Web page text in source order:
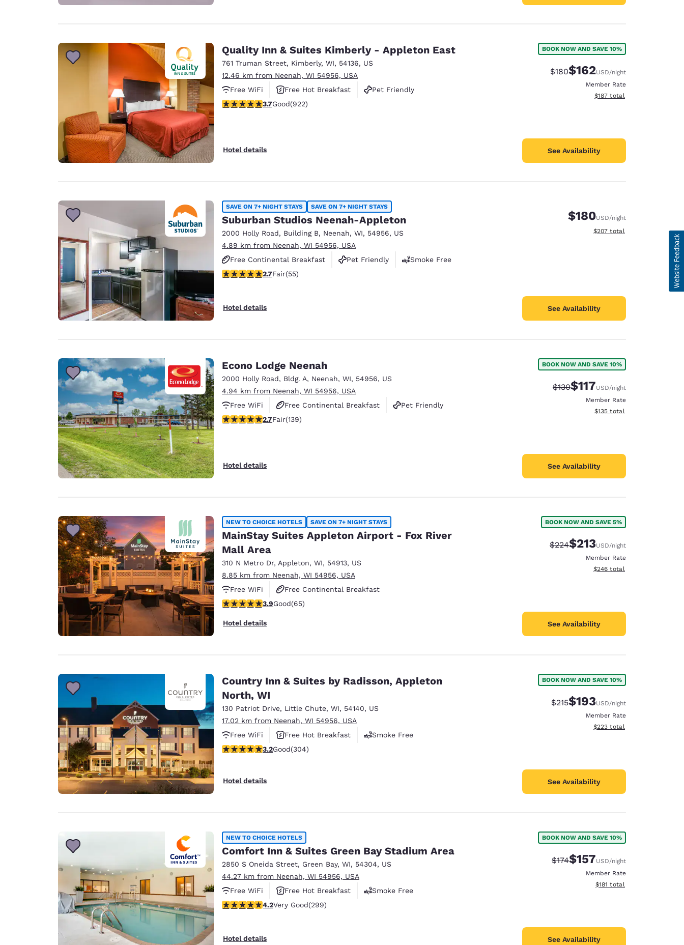
Quality Inn & Suites Kimberly - Appleton East
761 Truman Street, Kimberly, WI, 54136, US
12.46 km from Neenah, WI 54956, USA
Free WiFi
Free Hot Breakfast
Pet Friendly
3.74 stars rating. Good. 922 reviews
3.7Good(922)
Hotel details
BOOK NOW AND SAVE 10%
Strikethrough Rate:
$180Discounted rate:
$162USD/night
Member Rate
View estimated total details
$187 total
See Availability
SAVE ON 7+ NIGHT STAYS SAVE ON 7+ NIGHT STAYS
Suburban Studios Neenah-Appleton
2000 Holly Road, Building B, Neenah, WI, 54956, US
4.89 km from Neenah, WI 54956, USA
Free Continental Breakfast
Pet Friendly
Smoke Free
2.71 stars rating. Fair. 55 reviews
2.7Fair(55)
Hotel details
$180USD/night
View estimated total details
$207 total
See Availability
Econo Lodge Neenah
2000 Holly Road, Bldg. A, Neenah, WI, 54956, US
4.94 km from Neenah, WI 54956, USA
Free WiFi
Free Continental Breakfast
Pet Friendly
2.68 stars rating. Fair. 139 reviews
2.7Fair(139)
Hotel details
BOOK NOW AND SAVE 10%
Strikethrough Rate:
$130Discounted rate:
$117USD/night
Member Rate
View estimated total details
$135 total
See Availability
NEW TO CHOICE HOTELS SAVE ON 7+ NIGHT STAYS
MainStay Suites Appleton Airport - Fox River
Mall Area
310 N Metro Dr, Appleton, WI, 54913, US
8.85 km from Neenah, WI 54956, USA
Free WiFi
Free Continental Breakfast
Free Grab & Go Breakfast
3.88 stars rating. Good. 65 reviews
3.9Good(65)
Hotel details
BOOK NOW AND SAVE 5%
Strikethrough Rate:
$224Discounted rate:
$213USD/night
Member Rate
View estimated total details
$246 total
See Availability
Country Inn & Suites by Radisson, Appleton
North, WI
130 Patriot Drive, Little Chute, WI, 54140, US
17.02 km from Neenah, WI 54956, USA
Free WiFi
Free Hot Breakfast
Smoke Free
3.24 stars rating. Good. 304 reviews
3.2Good(304)
Hotel details
BOOK NOW AND SAVE 10%
Strikethrough Rate:
$215Discounted rate:
$193USD/night
Member Rate
View estimated total details
$223 total
See Availability
NEW TO CHOICE HOTELS
Comfort Inn & Suites Green Bay Stadium Area
2850 S Oneida Street, Green Bay, WI, 54304, US
44.27 km from Neenah, WI 54956, USA
Free WiFi
Free Hot Breakfast
Smoke Free
4.19 stars rating. Very Good. 299 reviews
4.2Very Good(299)
Hotel details
BOOK NOW AND SAVE 10%
Strikethrough Rate:
$174Discounted rate:
$157USD/night
Member Rate
View estimated total details
$181 total
See Availability